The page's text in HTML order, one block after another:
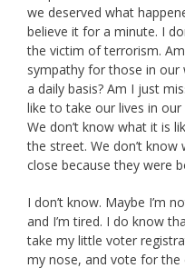
we deserved what
believe it for a minute. I
the victim of terrorism.
sympathy for those in
a daily basis? Am I just
like to take our lives in
We don’t know what it is
the street. We don’t
close because they were
I don’t know. Maybe I’m
and I’m tired. I do know
take my little voter
my nose, and vote for the